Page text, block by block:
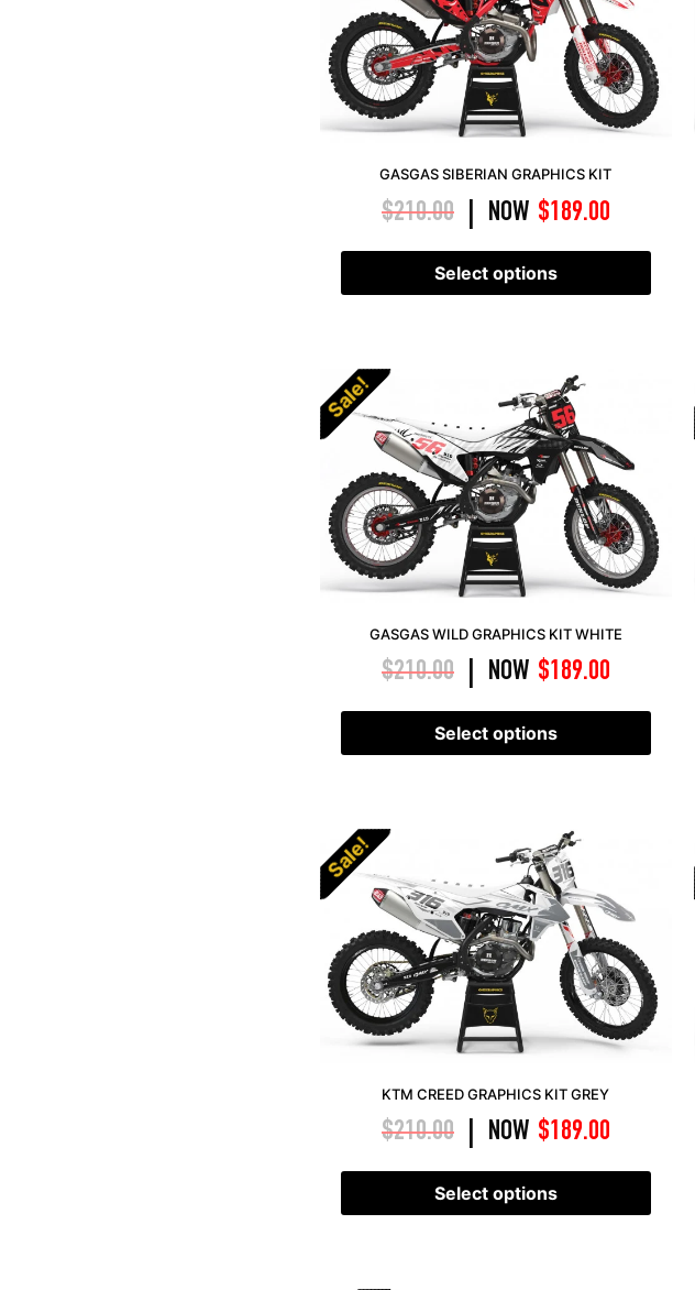
GASGAS SIBERIAN GRAPHICS KIT
$210.00 NOW $189.00
Select options
Sale!
GASGAS WILD GRAPHICS KIT WHITE
$210.00 NOW $189.00
Select options
Sale!
KTM CREED GRAPHICS KIT GREY
$210.00 NOW $189.00
Select options